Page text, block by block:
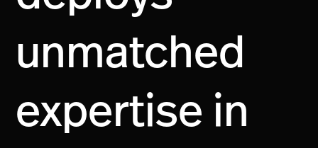
unmatched
expertise in